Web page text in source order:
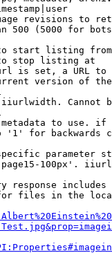
revisions to
500 (5000 for
start listing from
stop listing at
is set, a URL
version of
Cannot
to use.
'1' for backwards
parameter
100px'.
response
files in the